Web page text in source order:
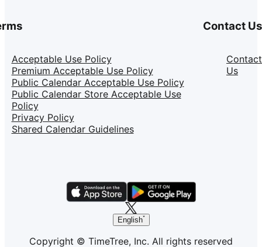
Acceptable Use Policy
Premium Acceptable Use Policy
Public Calendar Acceptable Use Policy
Public Calendar Store Acceptable Use
Policy
Privacy Policy
Shared Calendar Guidelines
Contact Us
Contact
Us
English
Copyright © TimeTree, Inc. All rights reserved